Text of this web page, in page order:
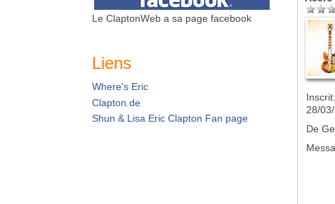
Le ClaptonWeb a sa page facebook
Liens
Where's Eric
Clapton.de
Shun & Lisa Eric Clapton Fan page
Inscrit:
28/
De